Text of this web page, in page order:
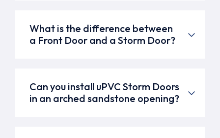
What is the difference between
a Front Door and a Storm Door?
Can you install uPVC Storm Doors
in an arched sandstone opening?